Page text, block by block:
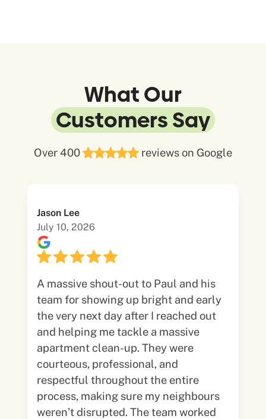
What Our
Customers Say
Over 400 reviews on Google
Jason Lee
July 10, 2026
A massive shout-out to Paul and his
team for showing up bright and early
the very next day after I reached out
and helping me tackle a massive
apartment clean-up. They were
courteous, professional, and
respectful throughout the entire
process, making sure my neighbours
weren’t disrupted. The team worked